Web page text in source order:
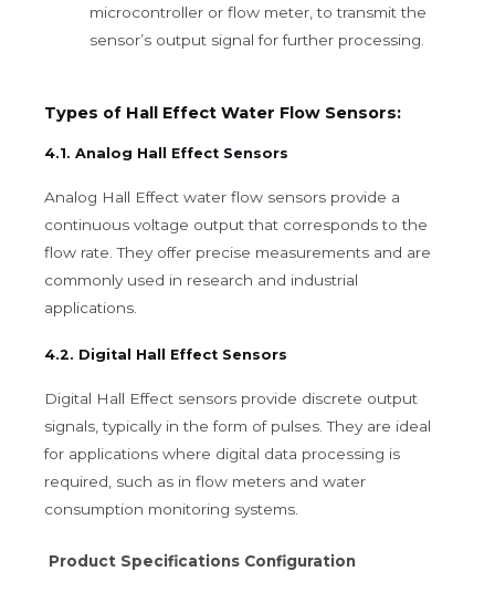
microcontroller or flow meter, to transmit the
sensor’s output signal for further processing.
Types of Hall Effect Water Flow Sensors:
4.1. Analog Hall Effect Sensors
Analog Hall Effect water flow sensors provide a
continuous voltage output that corresponds to the
flow rate. They offer precise measurements and are
commonly used in research and industrial
applications.
4.2. Digital Hall Effect Sensors
Digital Hall Effect sensors provide discrete output
signals, typically in the form of pulses. They are ideal
for applications where digital data processing is
required, such as in flow meters and water
consumption monitoring systems.
Product Specifications Configuration